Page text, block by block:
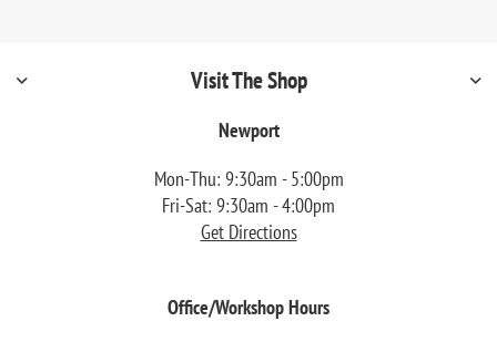
Visit The Shop
Newport
Mon-Thu: 9:30am - 5:00pm
Fri-Sat: 9:30am - 4:00pm
Get Directions
Office/Workshop Hours